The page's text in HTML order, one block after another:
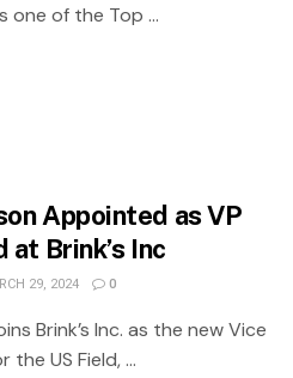
one of the Top ...
Appointed as VP
at Brink’s Inc
29, 2024 0
Brink’s Inc. as the new Vice
the US Field, ...